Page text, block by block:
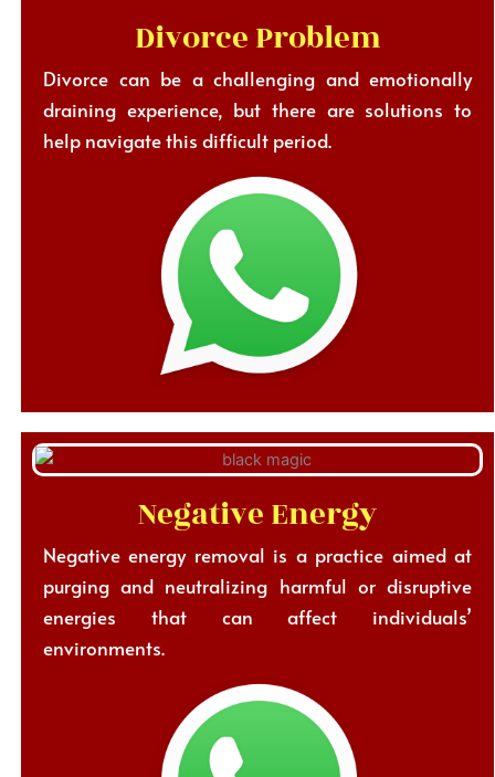
Divorce Problem
Divorce can be a challenging and emotionally
draining experience, but there are solutions to
help navigate this difficult period.
Negative Energy
Negative energy removal is a practice aimed at
purging and neutralizing harmful or disruptive
energies that can affect individuals’
environments.